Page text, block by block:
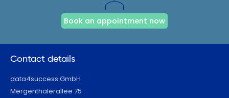
Book an appointment now
Contact details
data4success GmbH
Mergenthalerallee 75